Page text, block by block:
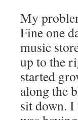
My
Fine one
music
up to the
start­ed
along the
sit down.